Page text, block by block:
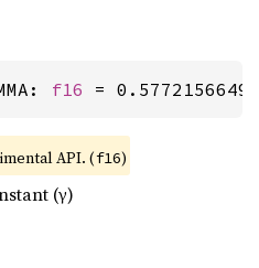
f16 =
API. (f16)
(γ)